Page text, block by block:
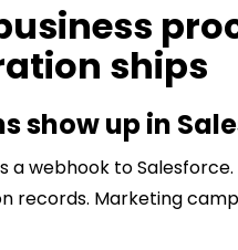
ships
show up in
a webhook to
records. Marketing